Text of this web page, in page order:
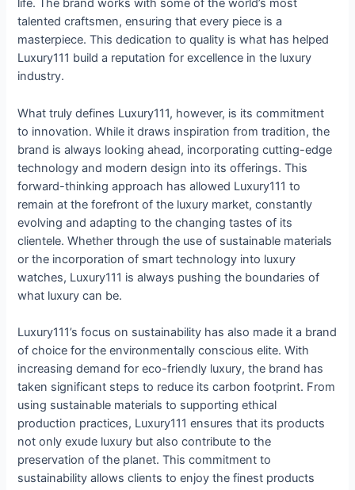
life. The brand works with some of the world’s most
talented craftsmen, ensuring that every piece is a
masterpiece. This dedication to quality is what has helped
Luxury111 build a reputation for excellence in the luxury
industry.
What truly defines Luxury111, however, is its commitment
to innovation. While it draws inspiration from tradition, the
brand is always looking ahead, incorporating cutting-edge
technology and modern design into its offerings. This
forward-thinking approach has allowed Luxury111 to
remain at the forefront of the luxury market, constantly
evolving and adapting to the changing tastes of its
clientele. Whether through the use of sustainable materials
or the incorporation of smart technology into luxury
watches, Luxury111 is always pushing the boundaries of
what luxury can be.
Luxury111’s focus on sustainability has also made it a brand
of choice for the environmentally conscious elite. With
increasing demand for eco-friendly luxury, the brand has
taken significant steps to reduce its carbon footprint. From
using sustainable materials to supporting ethical
production practices, Luxury111 ensures that its products
not only exude luxury but also contribute to the
preservation of the planet. This commitment to
sustainability allows clients to enjoy the finest products